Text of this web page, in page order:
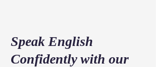
Speak English
Confidently with our